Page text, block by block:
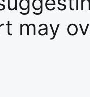
may